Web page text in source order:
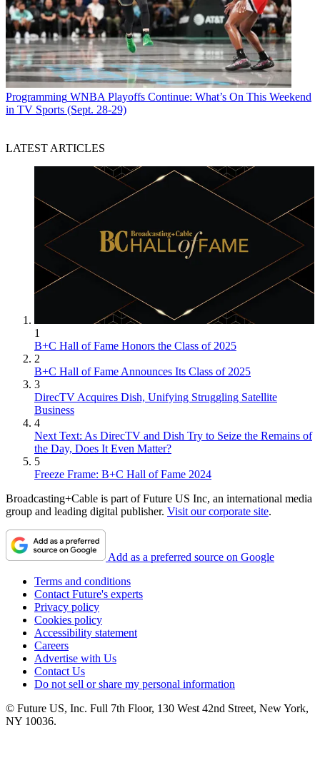
Programming WNBA Playoffs Continue: What’s On This Weekend
in TV Sports (Sept. 28-29)
LATEST ARTICLES
1
B+C Hall of Fame Honors the Class of 2025
2
B+C Hall of Fame Announces Its Class of 2025
3
DirecTV Acquires Dish, Unifying Struggling Satellite
Business
4
Next Text: As DirecTV and Dish Try to Seize the Remains of
the Day, Does It Even Matter?
5
Freeze Frame: B+C Hall of Fame 2024
Broadcasting+Cable is part of Future US Inc, an international media
group and leading digital publisher. Visit our corporate site.
Add as a preferred source on Google
Terms and conditions
Contact Future's experts
Privacy policy
Cookies policy
Accessibility statement
Careers
Advertise with Us
Contact Us
Do not sell or share my personal information
© Future US, Inc. Full 7th Floor, 130 West 42nd Street, New York,
NY 10036.